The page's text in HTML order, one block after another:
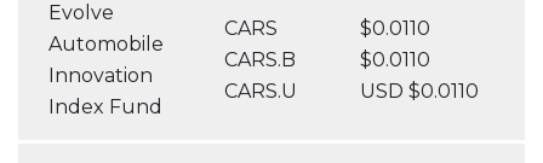
Evolve
Automobile
Innovation
Index Fund
CARS
CARS.B
CARS.U
$0.0110
$0.0110
USD $0.0110